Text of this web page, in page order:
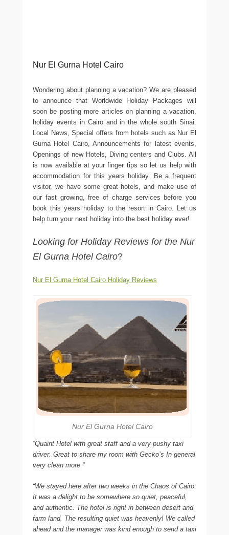
Nur El Gurna Hotel Cairo
Wondering about planning a vacation? We are pleased
to announce that Worldwide Holiday Packages will
soon be posting more articles on planning a vacation,
holiday events in Cairo and in the whole south Sinai.
Local News, Special offers from hotels such as Nur El
Gurna Hotel Cairo, Announcements for latest events,
Openings of new Hotels, Diving centers and Clubs. All
is now available at your finger tips so let us help with
accommodation for this years holiday. Be a frequent
visitor, we have some great hotels, and make use of
our fast growing, free of charge services before you
book this years holiday to the resort in Cairo. Let us
help turn your next holiday into the best holiday ever!
Looking for Holiday Reviews for the Nur
El Gurna Hotel Cairo?
Nur El Gurna Hotel Cairo Holiday Reviews
Nur El Gurna Hotel Cairo
“Quaint Hotel with great staff and a very pushy taxi
driver. Great to share my room with Gecko’s In general
very clean more “
“We stayed here after two weeks in the Chaos of Cairo.
It was a delight to be somewhere so quiet, peaceful,
and authentic. The hotel is right in between desert and
farm land. The resulting quiet was heavenly! We called
ahead and the manager was kind enough to send a taxi